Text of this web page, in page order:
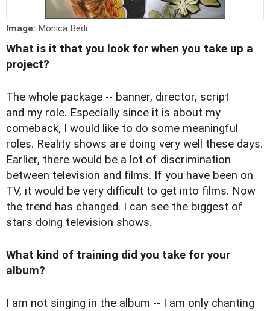
Image: Monica Bedi
What is it that you look for when you take up a
project?
The whole package -- banner, director, script
and my role. Especially since it is about my
comeback, I would like to do some meaningful
roles. Reality shows are doing very well these days.
Earlier, there would be a lot of discrimination
between television and films. If you have been on
TV, it would be very difficult to get into films. Now
the trend has changed. I can see the biggest of
stars doing television shows.
What kind of training did you take for your
album?
I am not singing in the album -- I am only chanting